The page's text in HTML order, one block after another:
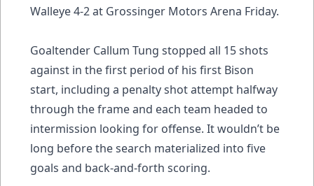
Walleye 4-2 at Grossinger Motors Arena Friday.
Goaltender Callum Tung stopped all 15 shots
against in the first period of his first Bison
start, including a penalty shot attempt halfway
through the frame and each team headed to
intermission looking for offense. It wouldn’t be
long before the search materialized into five
goals and back-and-forth scoring.